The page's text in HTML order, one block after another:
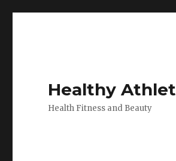
Healthy
Health Fitness and Beauty